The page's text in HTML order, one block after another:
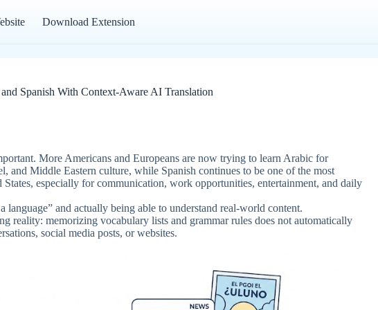
Download Extension
Spanish With Context-Aware AI Translation
More Americans and Europeans are now trying to learn Arabic for
and Middle Eastern culture, while Spanish continues to be one of the most
especially for communication, work opportunities, entertainment, and daily
language” and actually being able to understand real-world content.
reality: memorizing vocabulary lists and grammar rules does not automatically
social media posts, or websites.